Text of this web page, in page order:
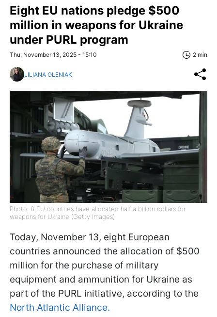
Eight EU nations pledge $500
million in weapons for Ukraine
under PURL program
Thu, November 13, 2025 - 15:10 2 min
LILIANA OLENIAK
Photo: 8 EU countries have allocated half a billion dollars for
weapons for Ukraine (Getty Images)
Today, November 13, eight European
countries announced the allocation of $500
million for the purchase of military
equipment and ammunition for Ukraine as
part of the PURL initiative, according to the
North Atlantic Alliance.